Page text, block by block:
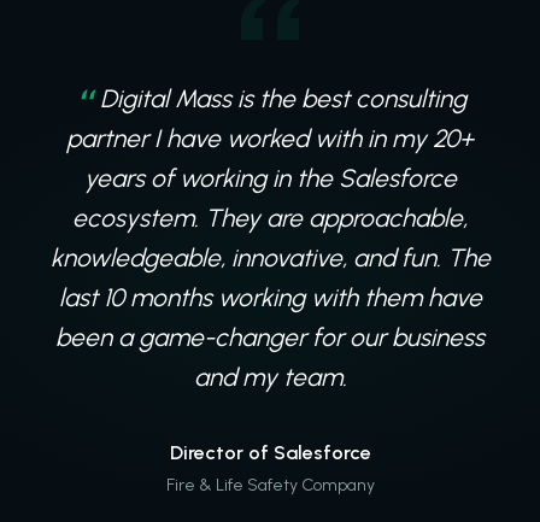
Digital Mass is the best consulting
partner I have worked with in my 20+
years of working in the Salesforce
ecosystem. They are approachable,
knowledgeable, innovative, and fun. The
last 10 months working with them have
been a game-changer for our business
and my team.
Director of Salesforce
Fire & Life Safety Company